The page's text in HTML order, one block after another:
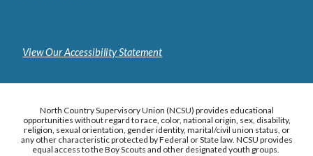
View Our Accessibility Statement
North Country Supervisory Union (NCSU) provides educational
opportunities without regard to race, color, national origin, sex, disability,
religion, sexual orientation, gender identity, marital/civil union status, or
any other characteristic protected by Federal or State law. NCSU provides
equal access to the Boy Scouts and other designated youth groups.